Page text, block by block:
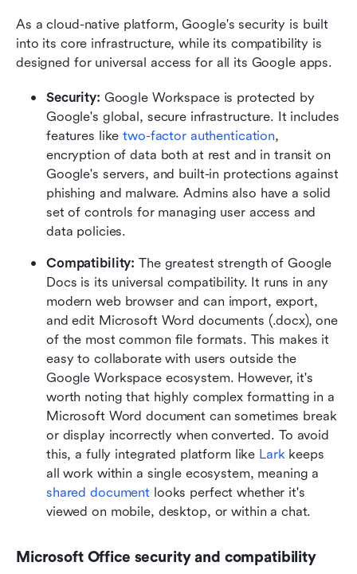
As a cloud-native platform, Google's security is built
into its core infrastructure, while its compatibility is
designed for universal access for all its Google apps.
Security: Google Workspace is protected by
Google's global, secure infrastructure. It includes
features like two-factor authentication,
encryption of data both at rest and in transit on
Google's servers, and built-in protections against
phishing and malware. Admins also have a solid
set of controls for managing user access and
data policies.
Compatibility: The greatest strength of Google
Docs is its universal compatibility. It runs in any
modern web browser and can import, export,
and edit Microsoft Word documents (.docx), one
of the most common file formats. This makes it
easy to collaborate with users outside the
Google Workspace ecosystem. However, it's
worth noting that highly complex formatting in a
Microsoft Word document can sometimes break
or display incorrectly when converted. To avoid
this, a fully integrated platform like Lark keeps
shared document looks perfect whether it's
viewed on mobile, desktop, or within a chat.
Microsoft Office security and compatibility